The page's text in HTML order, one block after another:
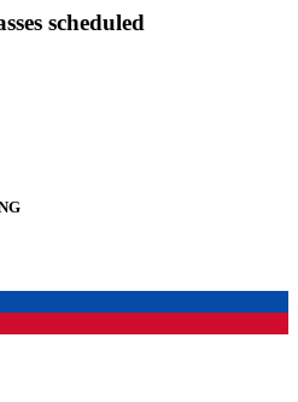
scheduled